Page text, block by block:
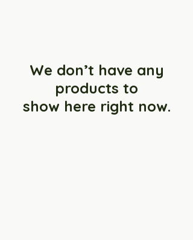
We don’t have any
products to
show here right now.